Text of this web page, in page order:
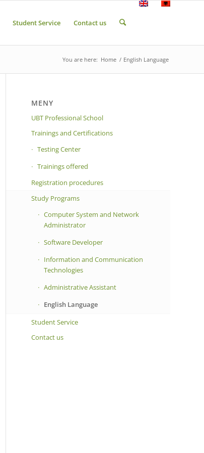
Student Service Contact us
You are here: Home / English Language
MENY
UBT Professional School
Trainings and Certifications
Testing Center
Trainings offered
Registration procedures
Study Programs
Computer System and Network
Administrator
Software Developer
Information and Communication
Technologies
Administrative Assistant
English Language
Student Service
Contact us